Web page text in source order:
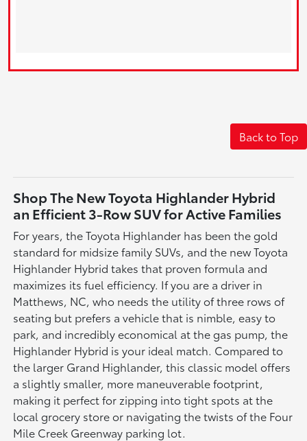
Back to Top
Shop The New Toyota Highlander Hybrid
an Efficient 3-Row SUV for Active Families
For years, the Toyota Highlander has been the gold
standard for midsize family SUVs, and the new Toyota
Highlander Hybrid takes that proven formula and
maximizes its fuel efficiency. If you are a driver in
Matthews, NC, who needs the utility of three rows of
seating but prefers a vehicle that is nimble, easy to
park, and incredibly economical at the gas pump, the
Highlander Hybrid is your ideal match. Compared to
the larger Grand Highlander, this classic model offers
a slightly smaller, more maneuverable footprint,
making it perfect for zipping into tight spots at the
local grocery store or navigating the twists of the Four
Mile Creek Greenway parking lot.